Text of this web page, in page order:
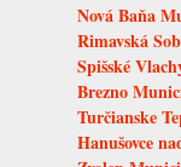
Nová Baňa
Rimavská
Spišské
Brezno
Turčianske
Hanušovce